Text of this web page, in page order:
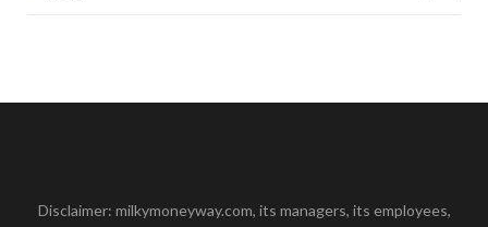
Disclaimer: milkymoneyway.com, its managers, its employees,